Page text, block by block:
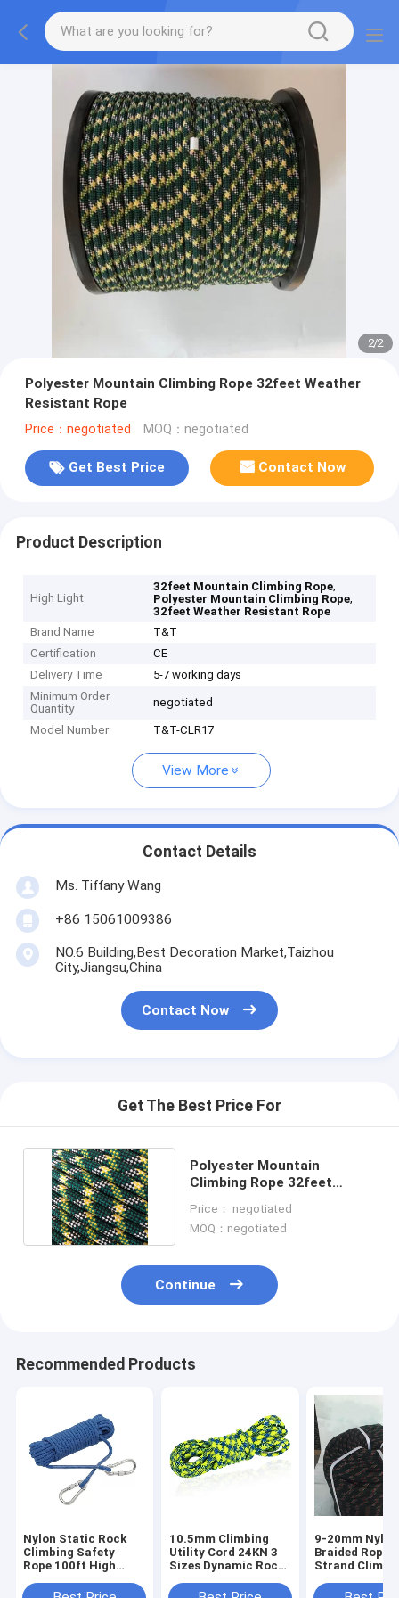
2/2
Polyester Mountain Climbing Rope 32feet Weather
Resistant Rope
Price：negotiated MOQ：negotiated
Get Best Price Contact Now
Product Description
High Light
32feet Mountain Climbing Rope,
Polyester Mountain Climbing Rope,
32feet Weather Resistant Rope
Brand Name
T&T
Certification
CE
Delivery Time
5-7 working days
Minimum Order
Quantity
negotiated
Model Number T&T-CLR17
View More
Contact Details
Ms. Tiffany Wang
+86 15061009386
NO.6 Building,Best Decoration Market,Taizhou
City,Jiangsu,China
Contact Now
Get The Best Price For
Polyester Mountain
Climbing Rope 32feet
Price： negotiated
MOQ：negotiated
Continue
Recommended Products
Nylon Static Rock
Climbing Safety
Rope 100ft High
System
10.5mm Climbing
Utility Cord 24KN 3
Sizes Dynamic Rock
9-20mm Nylon
Braided Rope
Strand